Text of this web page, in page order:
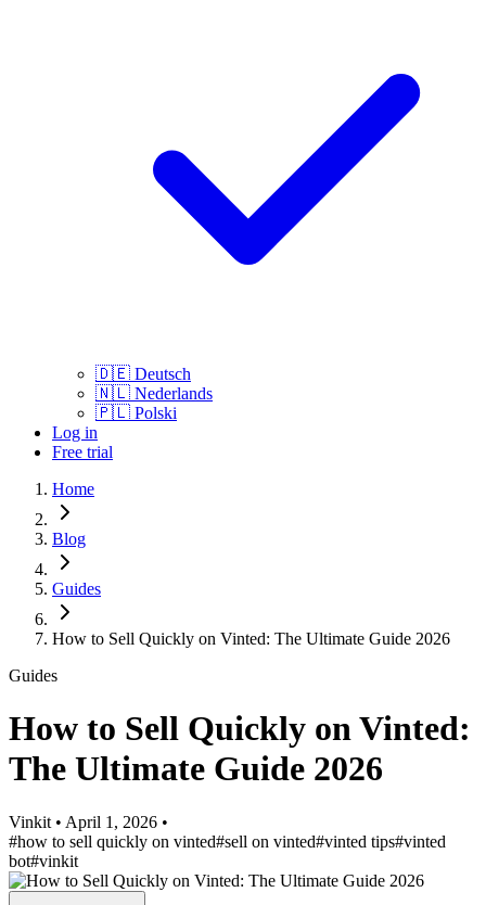
🇩🇪 Deutsch
🇳🇱 Nederlands
🇵🇱 Polski
Log in
Free trial
Home
Blog
Guides
How to Sell Quickly on Vinted: The Ultimate Guide 2026
Guides
How to Sell Quickly on Vinted:
The Ultimate Guide 2026
Vinkit • April 1, 2026 •
#how to sell quickly on vinted#sell on vinted#vinted tips#vinted
bot#vinkit